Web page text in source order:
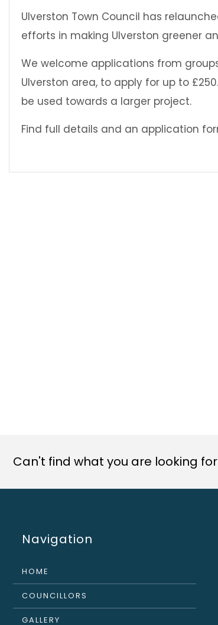
Ulverston Town Council has
efforts in making Ulverston greener
We welcome applications from
Ulverston area, to apply for up to
be used towards a larger project.
Find full details and an application
Can't find what you are looking
Navigation
HOME
COUNCILLORS
GALLERY